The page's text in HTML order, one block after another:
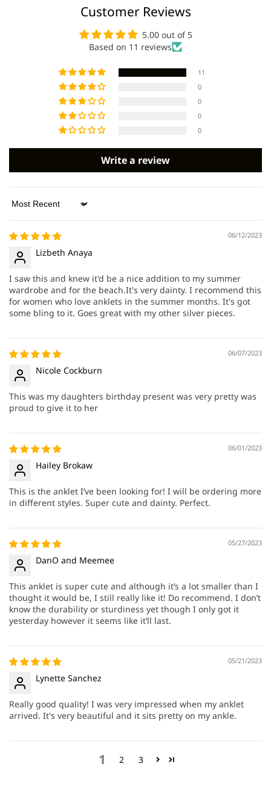
Customer Reviews
5.00 out of 5
Based on 11 reviews
11
0
0
0
0
Write a review
Sort by
06/12/2023
Lizbeth Anaya
I saw this and knew it'd be a nice addition to my summer
wardrobe and for the beach.It's very dainty. I recommend this
for women who love anklets in the summer months. It's got
some bling to it. Goes great with my other silver pieces.
06/07/2023
Nicole Cockburn
This was my daughters birthday present was very pretty was
proud to give it to her
06/01/2023
Hailey Brokaw
This is the anklet I’ve been looking for! I will be ordering more
in different styles. Super cute and dainty. Perfect.
05/27/2023
DanO and Meemee
This anklet is super cute and although it’s a lot smaller than I
thought it would be, I still really like it! Do recommend. I don’t
know the durability or sturdiness yet though I only got it
yesterday however it seems like it’ll last.
05/21/2023
Lynette Sanchez
Really good quality! I was very impressed when my anklet
arrived. It's very beautiful and it sits pretty on my ankle.
1 2 3